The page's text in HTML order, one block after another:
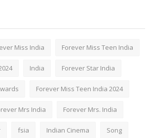
Miss India Forever Miss Teen India
India Forever Star India
Forever Miss Teen India 2024
Mrs India Forever Mrs. India
fsia Indian Cinema Song